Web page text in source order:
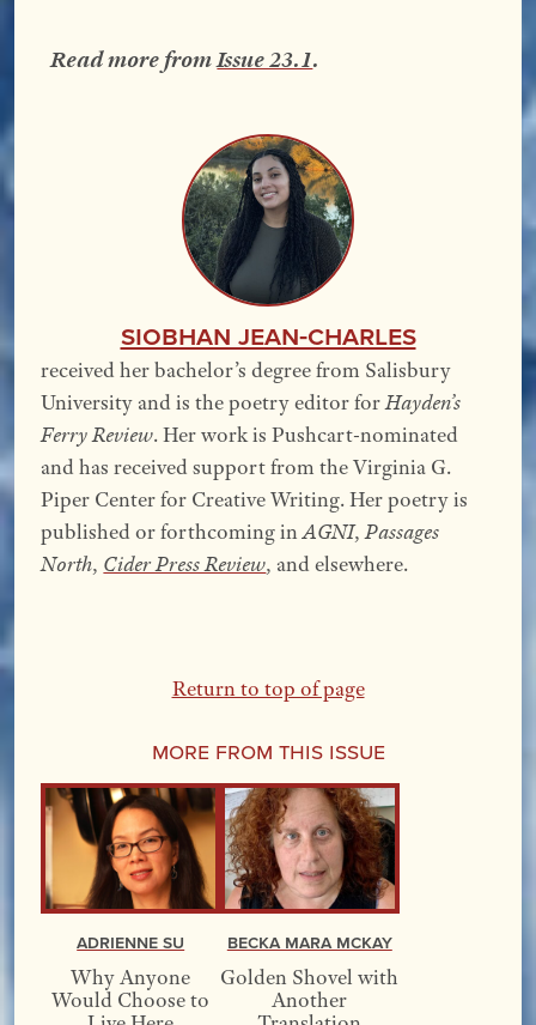
Read more fromIssue 23.1.
Siobhan Jean-Charles
received her bachelor’s degree from Salisbury
University and is the poetry editor forHayden’s
Ferry Review. Her work is Pushcart-nominated
and has received support from the Virginia G.
Piper Center for Creative Writing. Her poetry is
published or forthcoming inAGNI,Passages
North, Cider Press Review, and elsewhere.
Return to top of page
More From this Issue
Adrienne Su
Why Anyone
Would Choose to
Becka Mara McKay
Golden Shovel with
Another